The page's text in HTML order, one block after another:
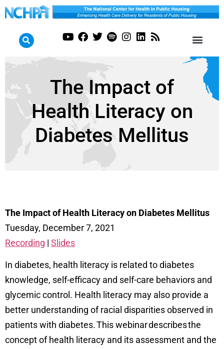
The Impact of
Health Literacy on
Diabetes Mellitus
The Impact of Health Literacy on Diabetes Mellitus
Tuesday, December 7, 2021
Recording | Slides
In diabetes, health literacy is related to diabetes
knowledge, self-efficacy and self-care behaviors and
glycemic control. Health literacy may also provide a
better understanding of racial disparities observed in
patients with diabetes. This webinar describes the
concept of health literacy and its assessment and the